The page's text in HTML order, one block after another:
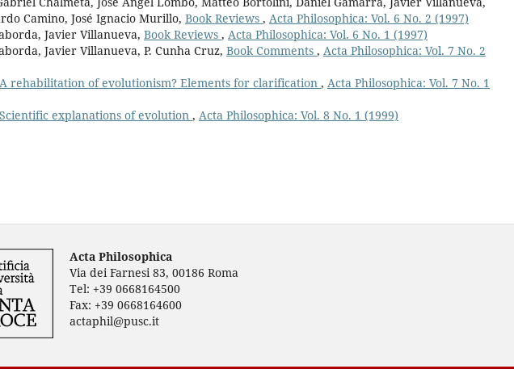
Camino, José Ignacio Murillo, Book Reviews , Acta Philosophica: Vol. 6 No. 2 (1997)
Javier Villanueva, Book Reviews , Acta Philosophica: Vol. 6 No. 1 (1997)
Javier Villanueva, P. Cunha Cruz, Book Comments , Acta Philosophica: Vol. 7 No. 2
A rehabilitation of evolutionism? Elements for clarification , Acta Philosophica: Vol. 7 No. 1
Scientific explanations of evolution , Acta Philosophica: Vol. 8 No. 1 (1999)
Acta Philosophica
Via dei Farnesi 83, 00186 Roma
Tel: +39 0668164500
Fax: +39 0668164600
actaphil@pusc.it